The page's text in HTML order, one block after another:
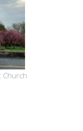
Church